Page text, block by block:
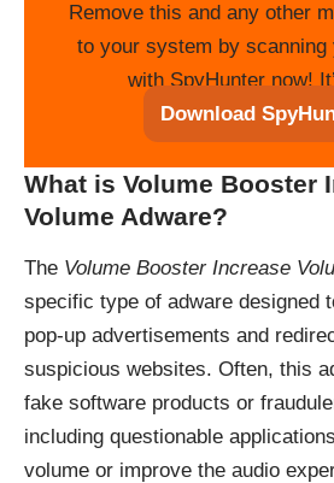
Remove this and any other
to your system by scanning
with SpyHunter now!
Download
What is Volume Booster
Volume Adware?
The Volume Booster Increase
specific type of adware designed
pop-up advertisements and
suspicious websites. Often, this
fake software products or
including questionable
volume or improve the audio